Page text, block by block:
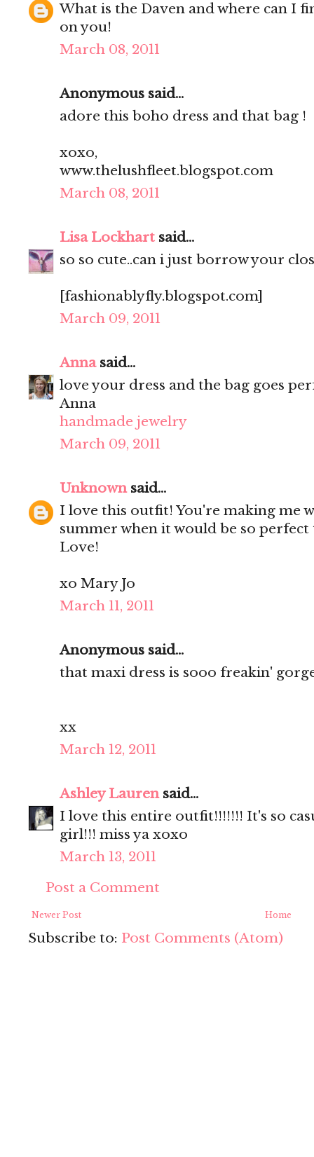
What is the Daven and where can I
on you!
March 08, 2011
Anonymous said...
adore this boho dress and that bag !
xoxo,
www.thelushfleet.blogspot.com
March 08, 2011
Lisa Lockhart said...
so so cute..can i just borrow your
[fashionablyfly.blogspot.com]
March 09, 2011
Annasaid...
love your dress and the bag goes
Anna
handmade jewelry
March 09, 2011
Unknownsaid...
I love this outfit! You're making me
summer when it would be so
Love!
xo Mary Jo
March 11, 2011
Anonymous said...
that maxi dress is sooo freakin'
xx
March 12, 2011
Ashley Laurensaid...
I love this entire outfit!!!!!!! It's so
girl!!! miss ya xoxo
March 13, 2011
Post a Comment
Newer Post Home
Subscribe to: Post Comments (Atom)